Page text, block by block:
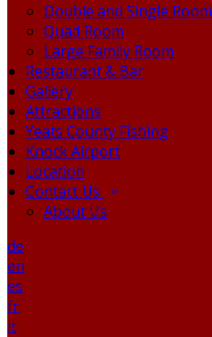
Double and Single Room
Quad Room
Large Family Room
Restaurant & Bar
Gallery
Attractions
Yeats County Fishing
Knock Airport
Location
Contact Us
About Us
de
en
es
fr
it